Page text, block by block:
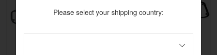
Please select your shipping country: